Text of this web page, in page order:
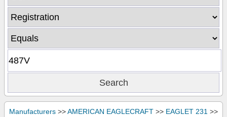
Manufacturers >>AMERICAN EAGLECRAFT >> EAGLET 231 >>